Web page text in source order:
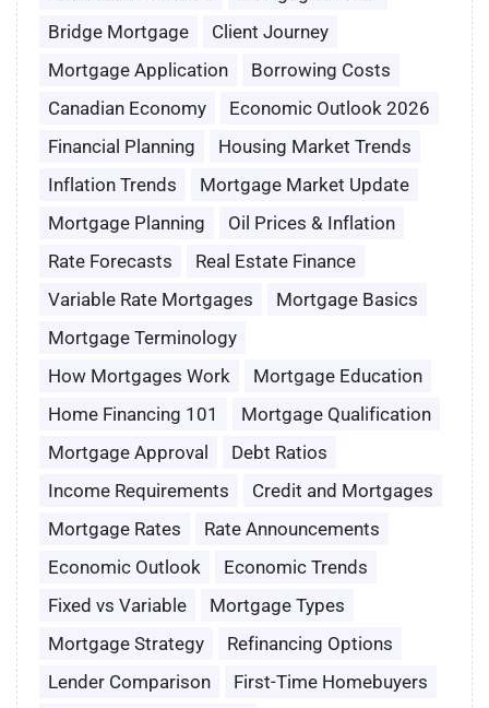
Bridge Mortgage
Client Journey
Mortgage Application
Borrowing Costs
Canadian Economy
Economic Outlook 2026
Financial Planning
Housing Market Trends
Inflation Trends
Mortgage Market Update
Mortgage Planning
Oil Prices & Inflation
Rate Forecasts
Real Estate Finance
Variable Rate Mortgages
Mortgage Basics
Mortgage Terminology
How Mortgages Work
Mortgage Education
Home Financing 101
Mortgage Qualification
Mortgage Approval
Debt Ratios
Income Requirements
Credit and Mortgages
Mortgage Rates
Rate Announcements
Economic Outlook
Economic Trends
Fixed vs Variable
Mortgage Types
Mortgage Strategy
Refinancing Options
Lender Comparison
First-Time Homebuyers